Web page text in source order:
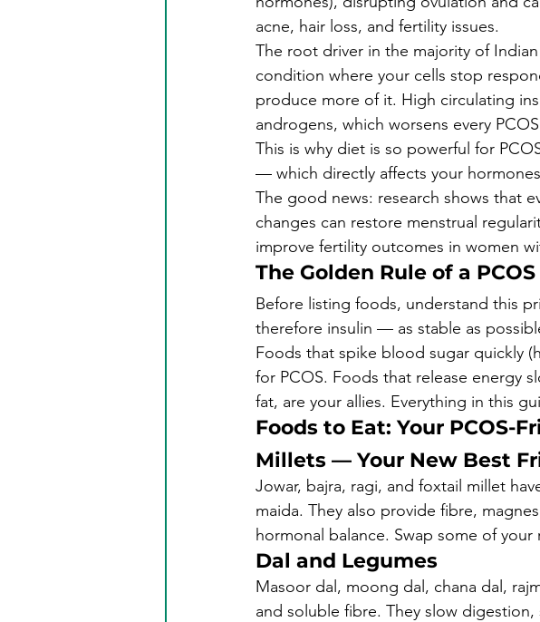
acne, hair loss, and fertility issues.
The root driver in the majority of
condition where your cells stop
produce more of it. High circulating
androgens, which worsens every
This is why diet is so powerful for
— which directly affects your
The good news: research shows that
changes can restore menstrual
improve fertility outcomes in women
The Golden Rule of a
Before listing foods, understand this
therefore insulin — as stable as
Foods that spike blood sugar quickly
for PCOS. Foods that release energy
fat, are your allies. Everything in this
Foods to Eat: Your PCOS-
Millets — Your New Best
Jowar, bajra, ragi, and foxtail millet
maida. They also provide fibre,
hormonal balance. Swap some of
Dal and Legumes
Masoor dal, moong dal, chana dal,
and soluble fibre. They slow